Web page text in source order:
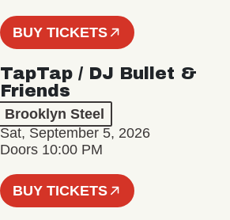
BUY TICKETS
TapTap / DJ Bullet &
Friends
Brooklyn Steel
Sat, September 5, 2026
Doors 10:00 PM
BUY TICKETS